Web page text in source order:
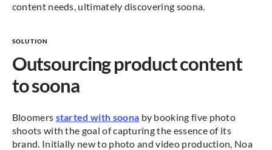
content needs, ultimately discovering soona.
SOLUTION
Outsourcing product content
to soona
Bloomers started with soona by booking five photo
shoots with the goal of capturing the essence of its
brand. Initially new to photo and video production, Noa